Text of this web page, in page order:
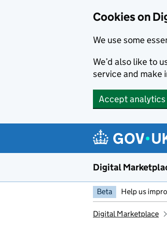
Cookies on
We use some
We’d also like to
service and make
Accept analytics
Digital
Beta Help us
Digital Marketplace